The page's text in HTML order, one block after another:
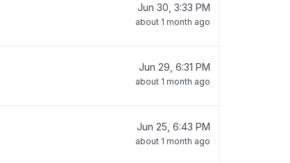
Jun 30, 3:33 PM
about 1 month ago
Jun 29, 6:31 PM
about 1 month ago
Jun 25, 6:43 PM
about 1 month ago